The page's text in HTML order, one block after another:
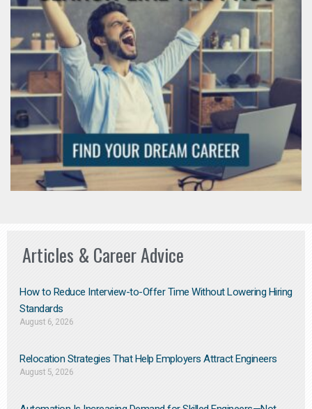
Articles & Career Advice
How to Reduce Interview-to-Offer Time Without Lowering Hiring
Standards
August 6, 2026
Relocation Strategies That Help Employers Attract Engineers
August 5, 2026